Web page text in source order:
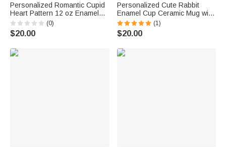
Personalized Romantic Cupid
Heart Pattern 12 oz Enamel
Mug with Name Home Decor
Valentine's Day Birthday Gift
for Kids Couple
(0)
$20.00
Personalized Cute Rabbit
Enamel Cup Ceramic Mug with
Name Daily Drinking Easter
Gift for Family Boys Girls
(1)
$20.00